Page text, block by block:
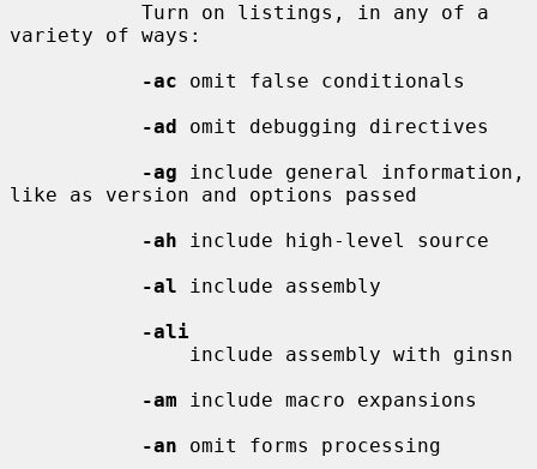
variety of ways:
-ac omit false conditionals
-ad omit debugging directives
-ag include general information,
like as version and options passed
-ah include high-level source
-al include assembly
-ali
-am include macro expansions
-an omit forms processing